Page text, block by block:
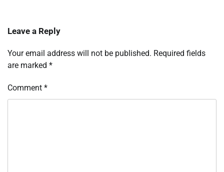
Leave a Reply
Your email address will not be published. Required fields
are marked *
Comment *